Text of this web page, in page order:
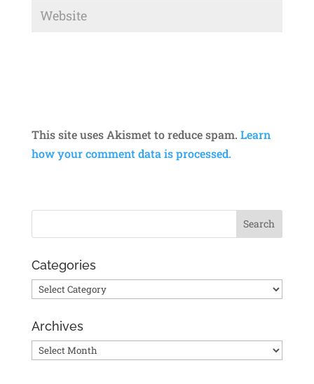
This site uses Akismet to reduce spam. Learn
how your comment data is processed.
Categories
Categories
Archives
Archives